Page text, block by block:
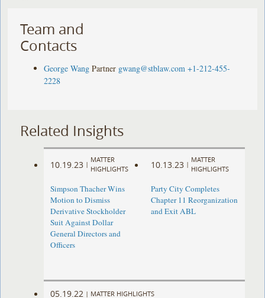
Team and
Contacts
George Wang Partner gwang@stblaw.com +1-212-455-
2228
Related Insights
10.19.23 |
MATTER
HIGHLIGHTS
Simpson Thacher Wins
Motion to Dismiss
Derivative Stockholder
Suit Against Dollar
General Directors and
Officers
10.13.23 |
MATTER
HIGHLIGHTS
Party City Completes
Chapter 11 Reorganization
and Exit ABL
05.19.22 | MATTER HIGHLIGHTS